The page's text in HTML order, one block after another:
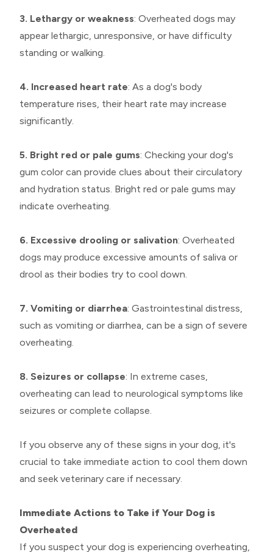
3. Lethargy or weakness: Overheated dogs may
appear lethargic, unresponsive, or have difficulty
standing or walking.
4. Increased heart rate: As a dog's body
temperature rises, their heart rate may increase
significantly.
5. Bright red or pale gums: Checking your dog's
gum color can provide clues about their circulatory
and hydration status. Bright red or pale gums may
indicate overheating.
6. Excessive drooling or salivation: Overheated
dogs may produce excessive amounts of saliva or
drool as their bodies try to cool down.
7. Vomiting or diarrhea: Gastrointestinal distress,
such as vomiting or diarrhea, can be a sign of severe
overheating.
8. Seizures or collapse: In extreme cases,
overheating can lead to neurological symptoms like
seizures or complete collapse.
If you observe any of these signs in your dog, it's
crucial to take immediate action to cool them down
and seek veterinary care if necessary.
Immediate Actions to Take if Your Dog is
Overheated
If you suspect your dog is experiencing overheating,